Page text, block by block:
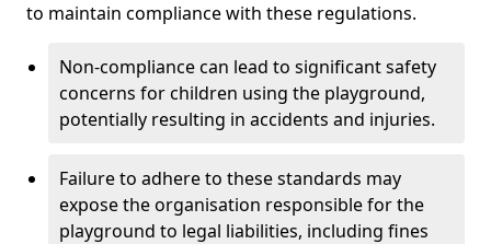
to maintain compliance with these regulations.
Non-compliance can lead to significant safety
concerns for children using the playground,
potentially resulting in accidents and injuries.
Failure to adhere to these standards may
expose the organisation responsible for the
playground to legal liabilities, including fines